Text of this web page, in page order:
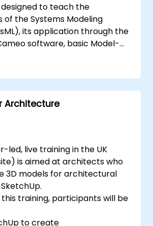
designed to teach the
of the Systems Modeling
its application through the
software, basic Model-
best practices in MBSE. This
the core concepts and
rules, validation suites,
and is designed to
utilizing model queries in
Architecture
led, live training in the UK
is aimed at architects who
3D models for architectural
training, participants will be
to create